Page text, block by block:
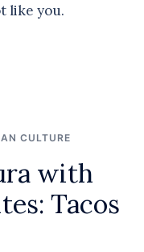
like you.
CULTURE
with
Tacos